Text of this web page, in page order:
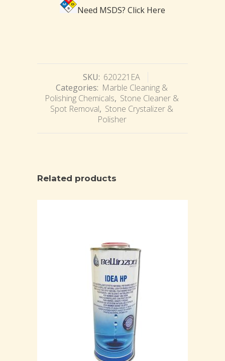
Need MSDS? Click Here
SKU: 620221EA
Categories: Marble Cleaning &
Polishing Chemicals, Stone Cleaner &
Spot Removal, Stone Crystalizer &
Polisher
Related products